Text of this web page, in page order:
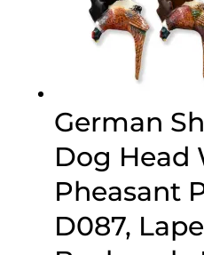
German
Dog Head
Pheasant
D087,